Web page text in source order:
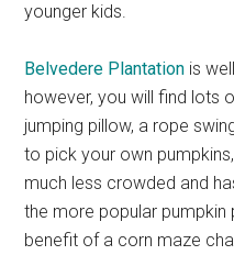
younger kids.
Belvedere Plantation is
however, you will find lots
jumping pillow, a rope
to pick your own
much less crowded and
the more popular pumpkin
benefit of a corn maze